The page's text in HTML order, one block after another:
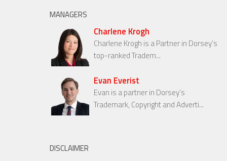
MANAGERS
Charlene Krogh
Charlene Krogh is a Partner in Dorsey’s
top-ranked Tradem...
Evan Everist
Evan is a partner in Dorsey’s
Trademark, Copyright and Adverti...
DISCLAIMER